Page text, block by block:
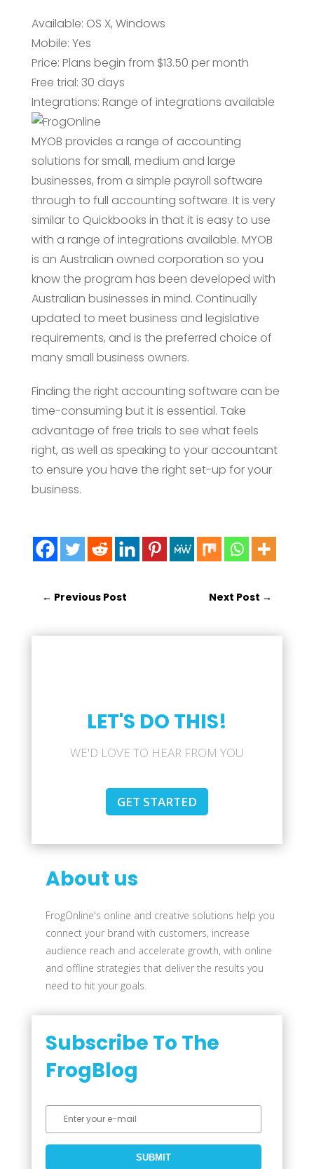
Available: OS X, Windows
Mobile: Yes
Price: Plans begin from $13.50 per month
Free trial: 30 days
Integrations: Range of integrations available
MYOB provides a range of accounting
solutions for small, medium and large
businesses, from a simple payroll software
through to full accounting software. It is very
similar to Quickbooks in that it is easy to use
with a range of integrations available. MYOB
is an Australian owned corporation so you
know the program has been developed with
Australian businesses in mind. Continually
updated to meet business and legislative
requirements, and is the preferred choice of
many small business owners.
Finding the right accounting software can be
time-consuming but it is essential. Take
advantage of free trials to see what feels
right, as well as speaking to your accountant
to ensure you have the right set-up for your
business.
← Previous Post Next Post →
LET'S DO THIS!
WE'D LOVE TO HEAR FROM YOU
GET STARTED
About us
FrogOnline's online and creative solutions help you
connect your brand with customers, increase
audience reach and accelerate growth, with online
and offline strategies that deliver the results you
need to hit your goals.
Subscribe To The
FrogBlog